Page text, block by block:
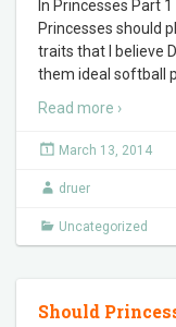
In Princesses Part
Princesses should
traits that I believe
them ideal softball
Read more ›
March 13, 2014
druer
Uncategorized
Should